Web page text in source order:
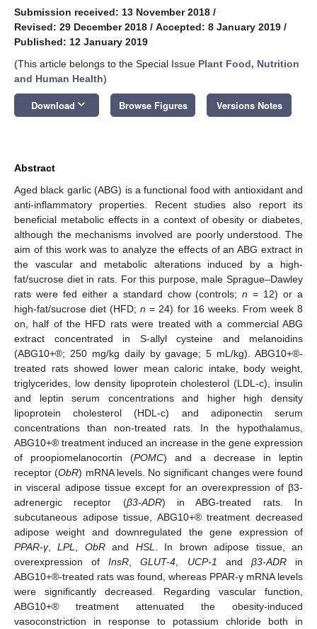
Submission received: 13 November 2018 /
Revised: 29 December 2018 / Accepted: 8 January 2019 /
Published: 12 January 2019
(This article belongs to the Special Issue Plant Food, Nutrition
and Human Health)
Download keyboard_arrow_down Browse Figures Versions Notes
Abstract
Aged black garlic (ABG) is a functional food with antioxidant and
anti-inflammatory properties. Recent studies also report its
beneficial metabolic effects in a context of obesity or diabetes,
although the mechanisms involved are poorly understood. The
aim of this work was to analyze the effects of an ABG extract in
the vascular and metabolic alterations induced by a high-
fat/sucrose diet in rats. For this purpose, male Sprague–Dawley
rats were fed either a standard chow (controls;n = 12) or a
high-fat/sucrose diet (HFD;n = 24) for 16 weeks. From week 8
on, half of the HFD rats were treated with a commercial ABG
extract concentrated in S-allyl cysteine and melanoidins
(ABG10+®; 250 mg/kg daily by gavage; 5 mL/kg). ABG10+®-
treated rats showed lower mean caloric intake, body weight,
triglycerides, low density lipoprotein cholesterol (LDL-c), insulin
and leptin serum concentrations and higher high density
lipoprotein cholesterol (HDL-c) and adiponectin serum
concentrations than non-treated rats. In the hypothalamus,
ABG10+® treatment induced an increase in the gene expression
of proopiomelanocortin (POMC) and a decrease in leptin
receptor (ObR) mRNA levels. No significant changes were found
in visceral adipose tissue except for an overexpression of β3-
adrenergic receptor (β3-ADR) in ABG-treated rats. In
subcutaneous adipose tissue, ABG10+® treatment decreased
adipose weight and downregulated the gene expression of
PPAR-γ,LPL ObRand HSL
. In brown adipose tissue, an
overexpression ofInsR ,GLUT-4 UCP-1 and β3-ADRin
ABG10+®-treated rats was found, whereas PPAR-γ mRNA levels
were significantly decreased. Regarding vascular function,
ABG10+® treatment attenuated the obesity-induced
vasoconstriction in response to potassium chloride both in